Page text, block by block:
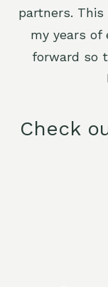
partners.
my years of
forward so
Check